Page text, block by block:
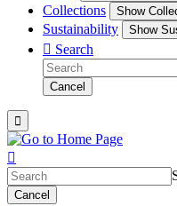
Collections Show
Sustainability Show
 Search
Cancel


Cancel